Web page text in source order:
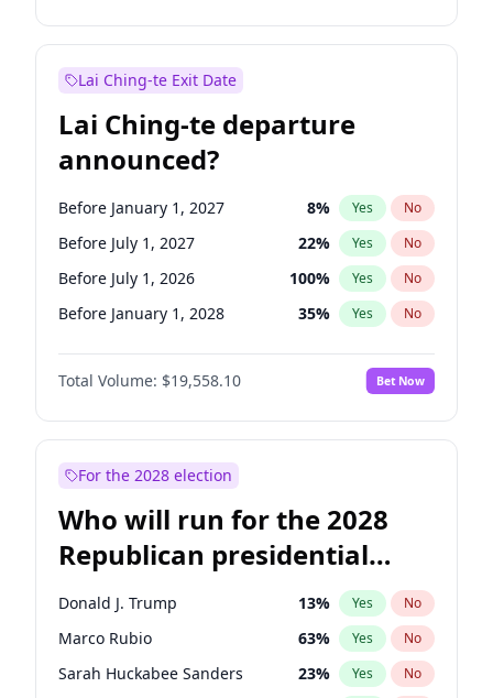
Lai Ching-te Exit Date
Lai Ching-te departure
announced?
Before January 1, 2027 8% Yes No
Before July 1, 2027 22% Yes No
Before July 1, 2026 100% Yes No
Before January 1, 2028 35% Yes No
Total Volume: $19,558.10 Bet Now
For the 2028 election
Who will run for the 2028
Republican presidential
nomination?
Donald J. Trump 13% Yes No
Marco Rubio 63% Yes No
Sarah Huckabee Sanders 23% Yes No